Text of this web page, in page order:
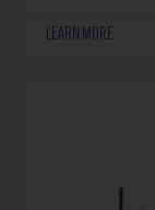
LEARN MORE